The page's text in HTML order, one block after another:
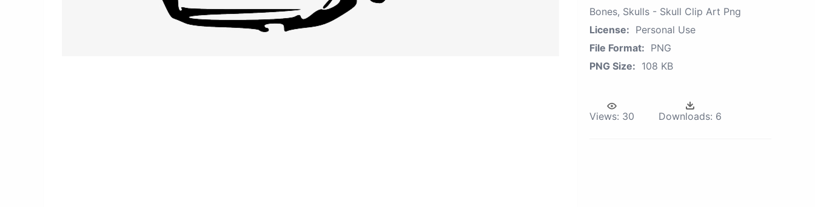
Bones, Skulls - Skull Clip Art Png
License: Personal Use
File Format: PNG
PNG Size: 108 KB
Views: 30 Downloads: 6